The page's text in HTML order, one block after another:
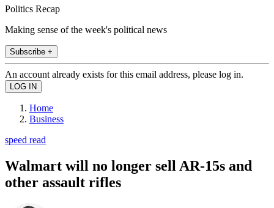
Politics Recap
Making sense of the week's political news
Subscribe +
An account already exists for this email address, please log in.
Home
Business
speed read
Walmart will no longer sell AR-15s and
other assault rifles